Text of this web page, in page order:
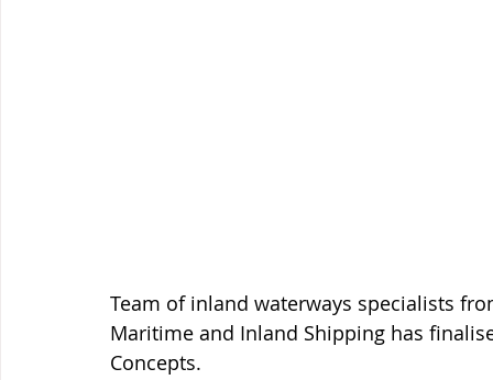
Team of inland waterways specialists
Maritime and Inland Shipping has
Concepts.